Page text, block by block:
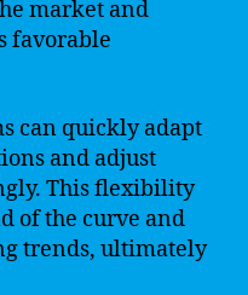
market and
favorable
can quickly adapt
and adjust
This flexibility
of the curve and
trends, ultimately